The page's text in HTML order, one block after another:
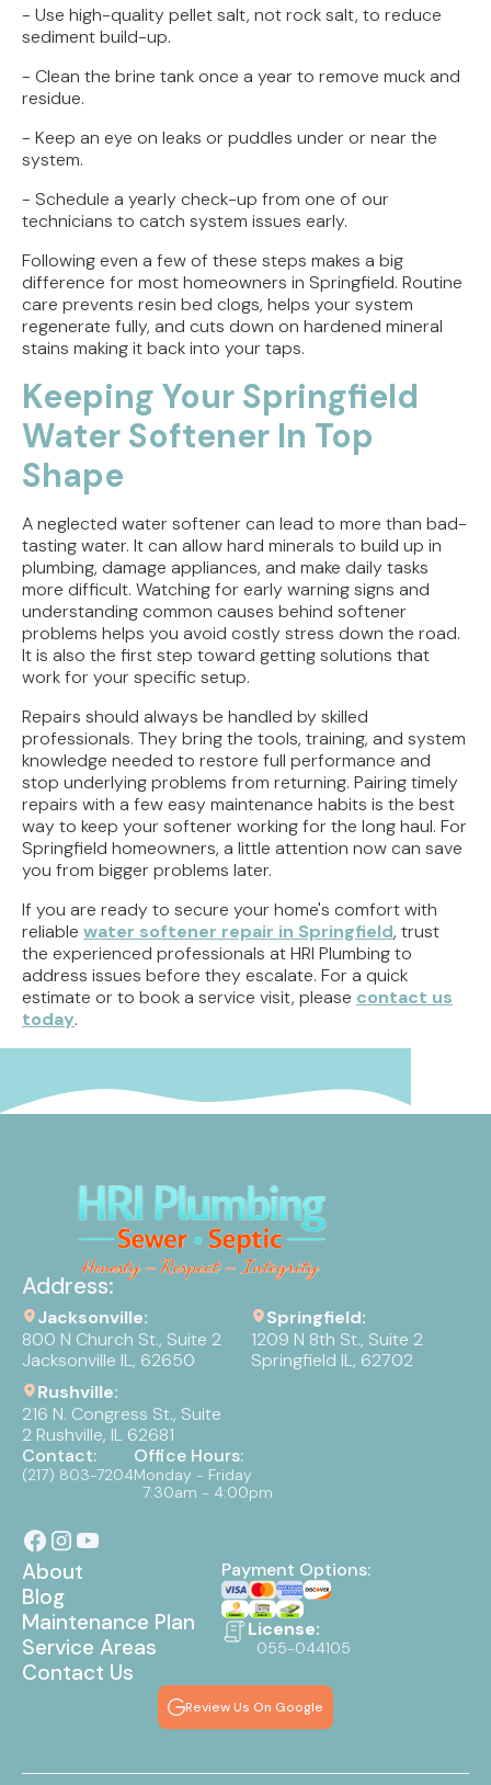
- Use high-quality pellet salt, not rock salt, to reduce
sediment build-up.
- Clean the brine tank once a year to remove muck and
residue.
- Keep an eye on leaks or puddles under or near the
system.
- Schedule a yearly check-up from one of our
technicians to catch system issues early.
Following even a few of these steps makes a big
difference for most homeowners in Springfield. Routine
care prevents resin bed clogs, helps your system
regenerate fully, and cuts down on hardened mineral
stains making it back into your taps.
Keeping Your Springfield
Water Softener In Top
Shape
A neglected water softener can lead to more than bad-
tasting water. It can allow hard minerals to build up in
plumbing, damage appliances, and make daily tasks
more difficult. Watching for early warning signs and
understanding common causes behind softener
problems helps you avoid costly stress down the road.
It is also the first step toward getting solutions that
work for your specific setup.
Repairs should always be handled by skilled
professionals. They bring the tools, training, and system
knowledge needed to restore full performance and
stop underlying problems from returning. Pairing timely
repairs with a few easy maintenance habits is the best
way to keep your softener working for the long haul. For
Springfield homeowners, a little attention now can save
you from bigger problems later.
If you are ready to secure your home's comfort with
reliable water softener repair in Springfield, trust
the experienced professionals at HRI Plumbing to
address issues before they escalate. For a quick
estimate or to book a service visit, please contact us
today.
Address:
Jacksonville:
800 N Church St., Suite 2
Jacksonville IL, 62650
Springfield:
1209 N 8th St., Suite 2
Springfield IL, 62702
Rushville:
216 N. Congress St., Suite
2 Rushville, IL 62681
Contact:
(217) 803-7204
Office Hours:
Monday - Friday
7:30am - 4:00pm
About
Blog
Maintenance Plan
Service Areas
Contact Us
Payment Options:
License:
055-044105
Review Us On Google